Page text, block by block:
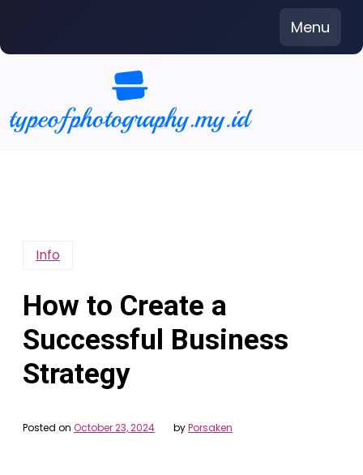
content
Menu
Info
How to Create a
Successful Business
Strategy
Posted on October 23, 2024 byPorsaken